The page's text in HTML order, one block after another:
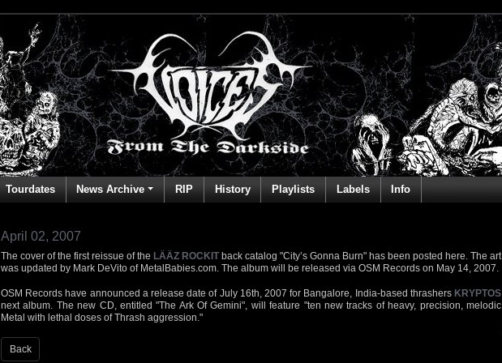
Tourdates News Archive RIP History Playlists Labels Info
April 02, 2007
The cover of the first reissue of the LÄÄZ ROCKIT back catalog "City’s Gonna Burn" has been posted here. The art
was updated by Mark DeVito of MetalBabies.com. The album will be released via OSM Records on May 14, 2007.
OSM Records have announced a release date of July 16th, 2007 for Bangalore, India-based thrashers KRYPTOS
next album. The new CD, entitled "The Ark Of Gemini", will feature "ten new tracks of heavy, precision, melodic
Metal with lethal doses of Thrash aggression."
Back